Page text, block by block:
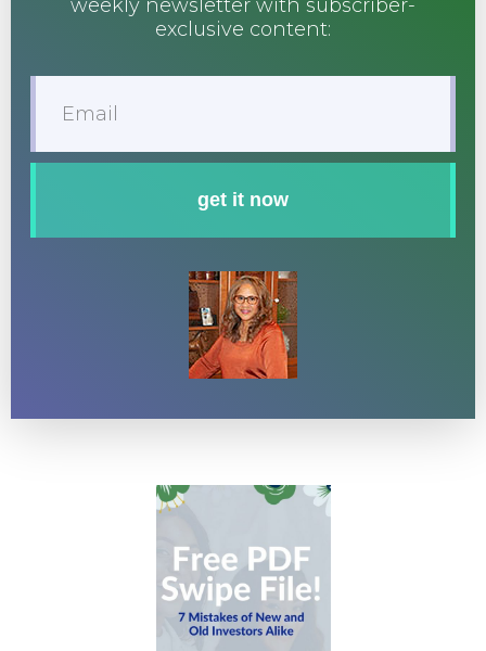
weekly newsletter with subscriber-
exclusive content:
get it now